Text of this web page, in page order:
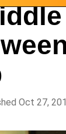
Oct 27,